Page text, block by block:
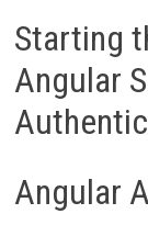
Starting
Angular
Angular